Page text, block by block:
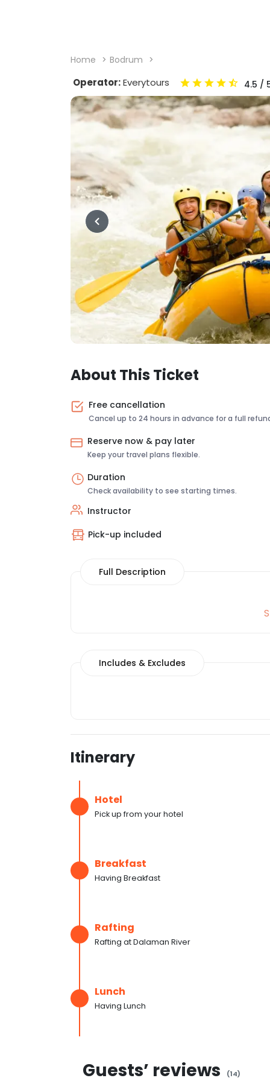
Home Bodrum
Operator:Everytours 4.5 /
About This Ticket
Free cancellation
Cancel up to 24 hours in advance for a full
Reserve now & pay later
Keep your travel plans flexible.
Duration
Check availability to see starting times.
Instructor
Pick-up included
Full Description
Includes & Excludes
Itinerary
Hotel
Pick up from your hotel
Breakfast
Having Breakfast
Rafting
Rafting at Dalaman River
Lunch
Having Lunch
Guests’ reviews (14)